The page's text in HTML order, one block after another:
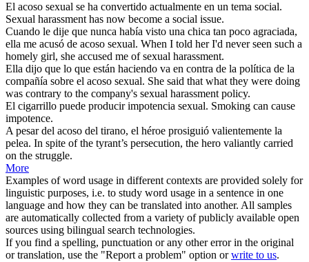
El acoso sexual se ha convertido actualmente en un tema social.
Sexual harassment has now become a social issue.
Cuando le dije que nunca había visto una chica tan poco agraciada,
ella me acusó de acoso sexual. When I told her I'd never seen such a
homely girl, she accused me ofsexual harassment.
Ella dijo que lo que están haciendo va en contra de la política de la
compañía sobre el acoso sexual. She said that what they were doing
was contrary to the company's sexual harassment policy.
El cigarrillo puede producir impotencia sexual. Smoking can cause
impotence.
A pesar del acoso del tirano, el héroe prosiguió valientemente la
pelea. In spite of the tyrant’s persecution, the hero valiantly carried
on the struggle.
More
Examples of word usage in different contexts are provided solely for
linguistic purposes, i.e. to study word usage in a sentence in one
language and how they can be translated into another. All samples
are automatically collected from a variety of publicly available open
sources using bilingual search technologies.
If you find a spelling, punctuation or any other error in the original
or translation, use the "Report a problem" option orwrite to us.